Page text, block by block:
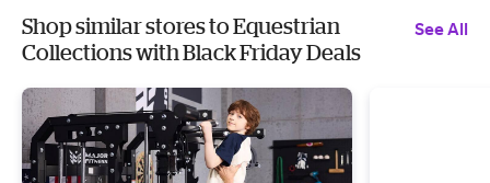
Shop similar stores to Equestrian
Collections with Black Friday Deals
See All